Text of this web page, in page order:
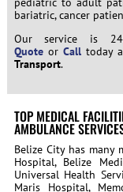
bariatric, cancer
Our service is
Quoteor Calltoday
Transport.
TOP MEDICAL
AMBULANCE
Belize City has many
Hospital, Belize
Universal Health
Maris Hospital,